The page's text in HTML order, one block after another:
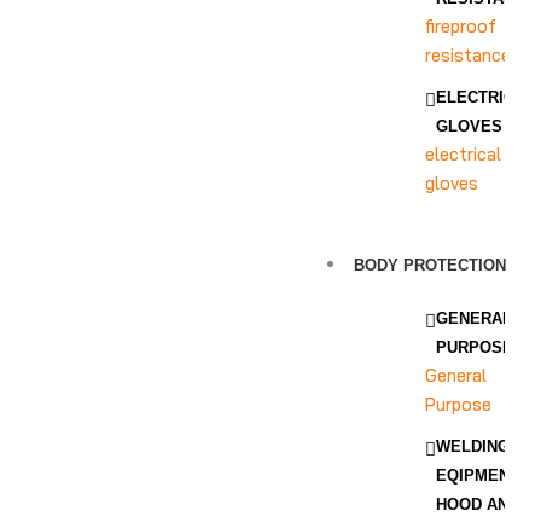
fireproof
resistance
ELECTRICAL
GLOVES
electrical
gloves
BODY PROTECTION
GENERAL
PURPOSE
General
Purpose
WELDING
EQIPMENT
HOOD AND